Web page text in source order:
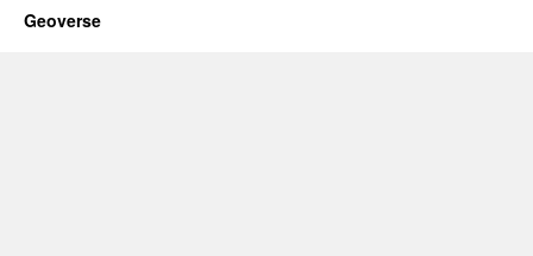
Geoverse